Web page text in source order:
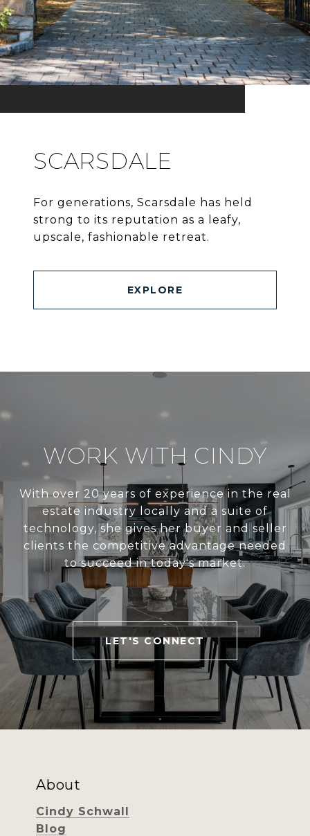
SCARSDALE
For generations, Scarsdale has held
strong to its reputation as a leafy,
upscale, fashionable retreat.
EXPLORE
WORK WITH CINDY
With over 20 years of experience in the real
estate industry locally and a suite of
technology, she gives her buyer and seller
clients the competitive advantage needed
to succeed in today's market.
LET'S CONNECT
About
Cindy Schwall
Blog